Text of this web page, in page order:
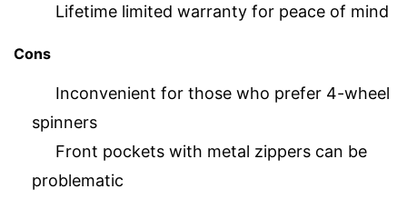
Lifetime limited warranty for peace of mind
Cons
Inconvenient for those who prefer 4-wheel
spinners
Front pockets with metal zippers can be
problematic